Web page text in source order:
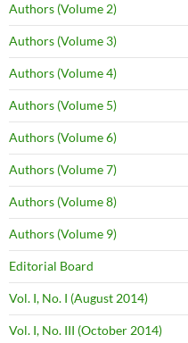
Authors (Volume 2)
Authors (Volume 3)
Authors (Volume 4)
Authors (Volume 5)
Authors (Volume 6)
Authors (Volume 7)
Authors (Volume 8)
Authors (Volume 9)
Editorial Board
Vol. I, No. I (August 2014)
Vol. I, No. III (October 2014)